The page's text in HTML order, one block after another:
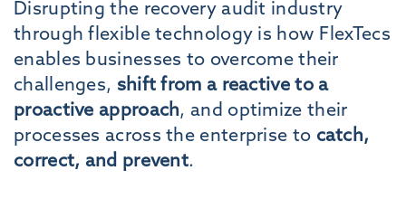
Disrupting the recovery audit industry
through flexible technology is how FlexTecs
enables businesses to overcome their
challenges, shift from a reactive to a
proactive approach, and optimize their
processes across the enterprise to catch,
correct, and prevent.